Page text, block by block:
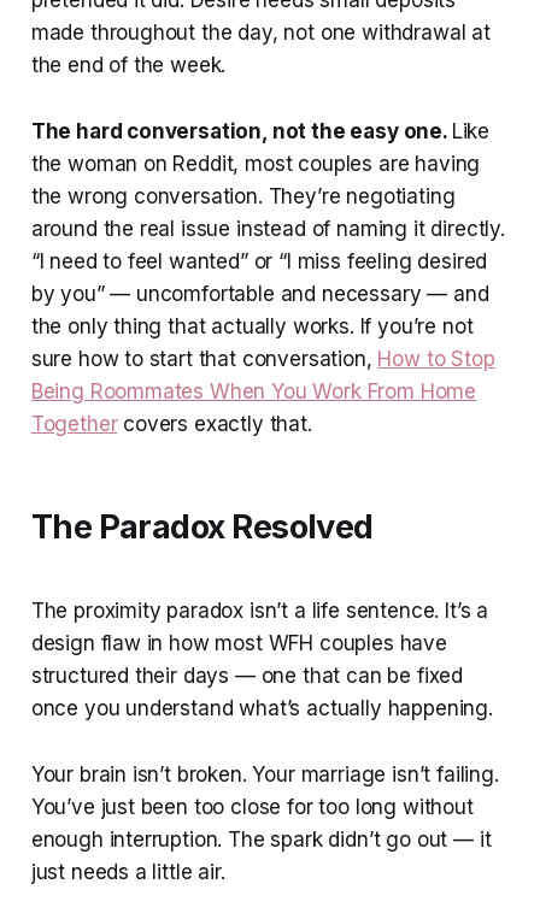
made throughout the day, not one withdrawal at
the end of the week.
The hard conversation, not the easy one. Like
the woman on Reddit, most couples are having
the wrong conversation. They’re negotiating
around the real issue instead of naming it directly.
“I need to feel wanted” or “I miss feeling desired
by you” — uncomfortable and necessary — and
the only thing that actually works. If you’re not
sure how to start that conversation, How to Stop
Being Roommates When You Work From Home
Togethercovers exactly that.
The Paradox Resolved
The proximity paradox isn’t a life sentence. It’s a
design flaw in how most WFH couples have
structured their days — one that can be fixed
once you understand what’s actually happening.
Your brain isn’t broken. Your marriage isn’t failing.
You’ve just been too close for too long without
enough interruption. The spark didn’t go out — it
just needs a little air.